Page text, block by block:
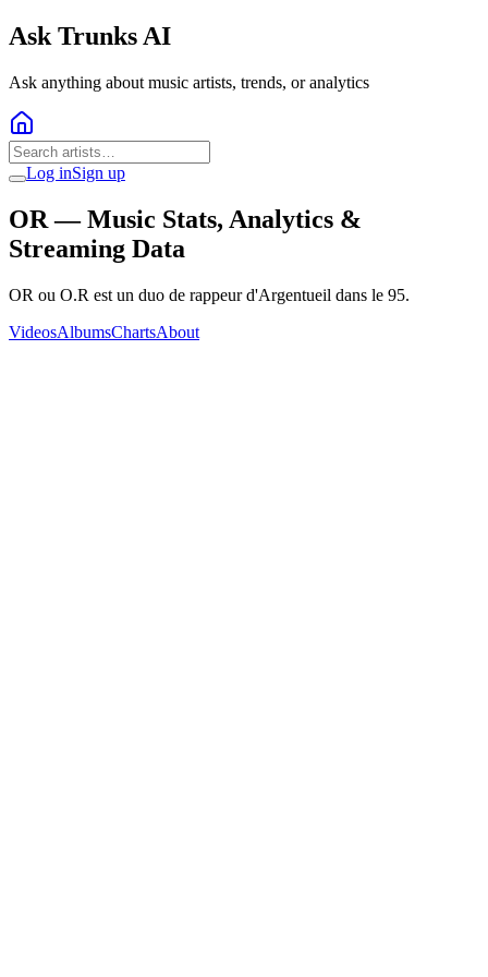
Ask Trunks AI
Ask anything about music artists, trends, or analytics
Log inSign up
OR — Music Stats, Analytics &
Streaming Data
OR ou O.R est un duo de rappeur d'Argentueil dans le 95.
VideosAlbumsChartsAbout